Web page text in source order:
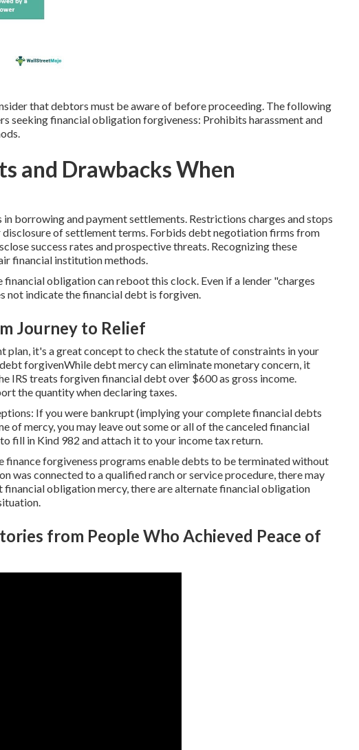
that debtors must be aware of before proceeding. The following
seeking financial obligation forgiveness: Prohibits harassment and
and Drawbacks When
borrowing and payment settlements. Restrictions charges and stops
disclosure of settlement terms. Forbids debt negotiation firms from
success rates and prospective threats. Recognizing these
financial institution methods.
obligation can reboot this clock. Even if a lender "charges
not indicate the financial debt is forgiven.
Journey to Relief
plan, it's a great concept to check the statute of constraints in your
forgivenWhile debt mercy can eliminate monetary concern, it
IRS treats forgiven financial debt over $600 as gross income.
the quantity when declaring taxes.
If you were bankrupt (implying your complete financial debts
of mercy, you may leave out some or all of the canceled financial
fill in Kind 982 and attach it to your income tax return.
finance forgiveness programs enable debts to be terminated without
was connected to a qualified ranch or service procedure, there may
obligation mercy, there are alternate financial obligation
from People Who Achieved Peace of